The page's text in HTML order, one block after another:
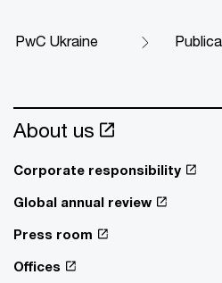
PwC Ukraine
About us
Corporate responsibility
Global annual review
Press room
Offices